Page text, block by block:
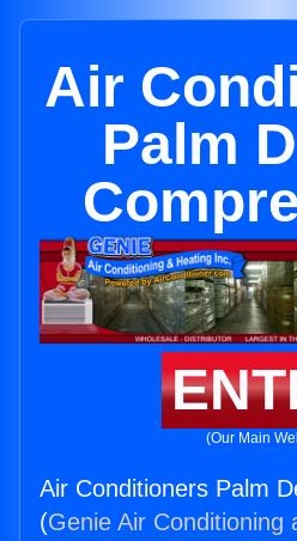
Air
Palm
(Our Main
Air Conditioners Palm
(Genie Air Conditioning